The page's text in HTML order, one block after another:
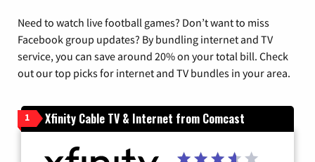
Need to watch live football games? Don’t want to miss
Facebook group updates? By bundling internet and TV
service, you can save around 20% on your total bill. Check
out our top picks for internet and TV bundles in your area.
1 Xfinity Cable TV & Internet from Comcast